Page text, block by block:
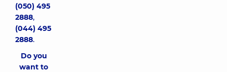
(050) 495
2888,
(044) 495
2888.
Do you
want to